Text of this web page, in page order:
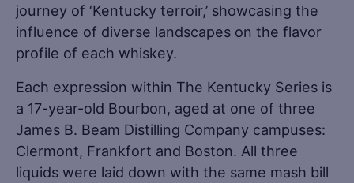
journey of ‘Kentucky terroir,’ showcasing the
influence of diverse landscapes on the flavor
profile of each whiskey.
Each expression within The Kentucky Series is
a 17-year-old Bourbon, aged at one of three
James B. Beam Distilling Company campuses:
Clermont, Frankfort and Boston. All three
liquids were laid down with the same mash bill